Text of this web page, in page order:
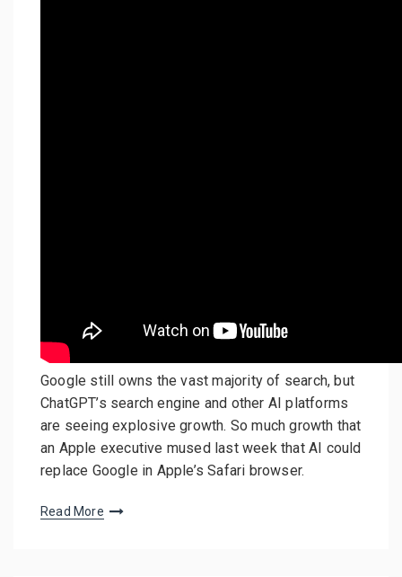
Google still owns the vast majority of search, but
ChatGPT’s search engine and other AI platforms
are seeing explosive growth. So much growth that
an Apple executive mused last week that AI could
replace Google in Apple’s Safari browser.
Read More